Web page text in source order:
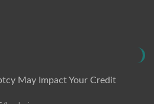
May Impact Your Credit